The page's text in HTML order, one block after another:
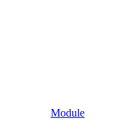
Module